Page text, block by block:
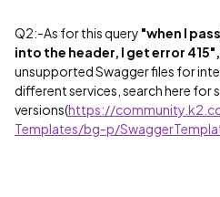
Q2:-As for this query "when I
into the header, I get error 415",
unsupportedSwagger files for
different services, search here for
versions(https://
Templates/bg-p/